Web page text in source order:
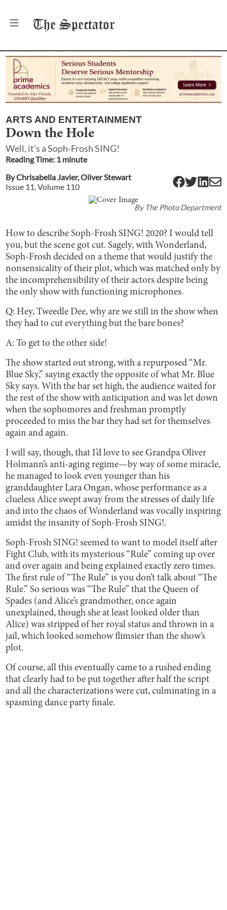
The Spectator
ARTS AND ENTERTAINMENT
Down the Hole
Well, it’s a Soph-Frosh SING!
Reading Time: 1 minute
ByChrisabella Javier,Oliver Stewart
Issue 11, Volume 110
ByThe Photo Department
How to describe Soph-Frosh SING! 2020? I would tell
you, but the scene got cut. Sagely, with Wonderland,
Soph-Frosh decided on a theme that would justify the
nonsensicality of their plot, which was matched only by
the incomprehensibility of their actors despite being
the only show with functioning microphones.
Q: Hey, Tweedle Dee, why are we still in the show when
they had to cut everything but the bare bones?
A: To get to the other side!
The show started out strong, with a repurposed “Mr.
Blue Sky,” saying exactly the opposite of what Mr. Blue
Sky says. With the bar set high, the audience waited for
the rest of the show with anticipation and was let down
when the sophomores and freshman promptly
proceeded to miss the bar they had set for themselves
again and again.
I will say, though, that I’d love to see Grandpa Oliver
Holmann’s anti-aging regime—by way of some miracle,
he managed to look even younger than his
granddaughter Lara Ongan, whose performance as a
clueless Alice swept away from the stresses of daily life
and into the chaos of Wonderland was vocally inspiring
amidst the insanity of Soph-Frosh SING!.
Soph-Frosh SING! seemed to want to model itself after
Fight Club, with its mysterious “Rule” coming up over
and over again and being explained exactly zero times.
The first rule of “The Rule” is you don’t talk about “The
Rule.” So serious was “The Rule” that the Queen of
Spades (and Alice’s grandmother, once again
unexplained, though she at least looked older than
Alice) was stripped of her royal status and thrown in a
jail, which looked somehow flimsier than the show’s
plot.
Of course, all this eventually came to a rushed ending
that clearly had to be put together after half the script
and all the characterizations were cut, culminating in a
spasming dance party finale.